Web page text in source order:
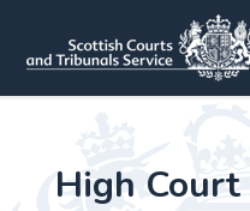
High